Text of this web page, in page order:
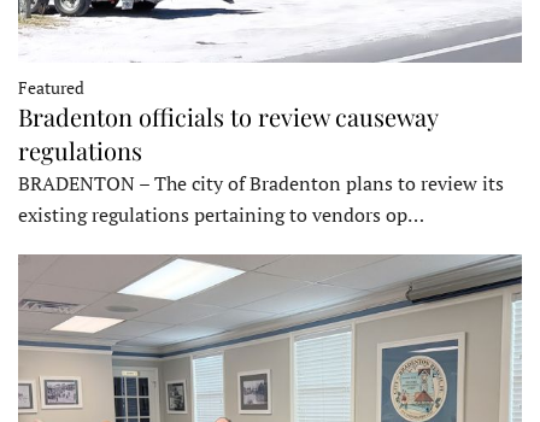
Featured
Bradenton officials to review causeway
regulations
BRADENTON – The city of Bradenton plans to review its
existing regulations pertaining to vendors op…